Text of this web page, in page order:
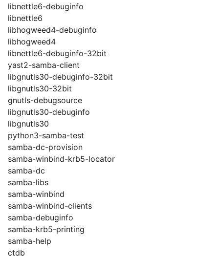
libnettle6-debuginfo
libnettle6
libhogweed4-debuginfo
libhogweed4
libnettle6-debuginfo-32bit
yast2-samba-client
libgnutls30-debuginfo-32bit
libgnutls30-32bit
gnutls-debugsource
libgnutls30-debuginfo
libgnutls30
python3-samba-test
samba-dc-provision
samba-winbind-krb5-locator
samba-dc
samba-libs
samba-winbind
samba-winbind-clients
samba-debuginfo
samba-krb5-printing
samba-help
ctdb